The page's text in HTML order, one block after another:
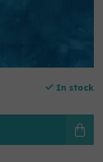
In stock